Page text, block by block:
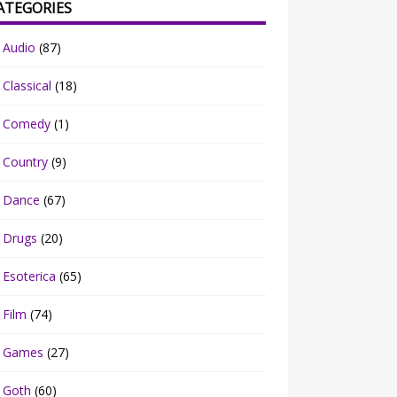
Audio (87)
Classical (18)
Comedy (1)
Country (9)
Dance (67)
Drugs (20)
Esoterica (65)
Film (74)
Games (27)
Goth (60)